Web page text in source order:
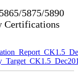
5875/5890
Certifications